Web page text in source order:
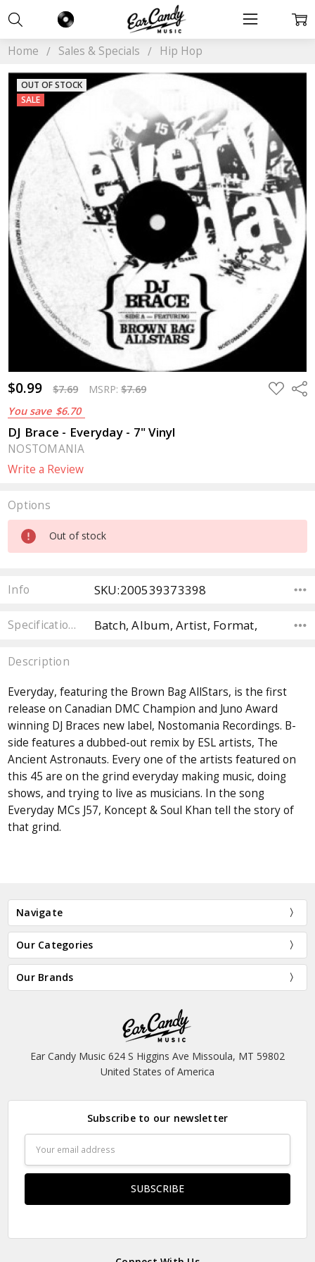
Home Sales & Specials Hip Hop
$0.99 $7.69 MSRP:$7.69
You save $6.70
ADD
TO
DJ Brace - Everyday - 7" Vinyl
NOSTOMANIA
Write a Review
OUT OF STOCK
SALE
Options
Current
Stock:
Out of stock
Info SKU:200539373398
Specifications Batch, Album, Artist, Format,
Description
Everyday, featuring the Brown Bag AllStars, is the first
release on Canadian DMC Champion and Juno Award
winning DJ Braces new label, Nostomania Recordings. B-
side features a dubbed-out remix by ESL artists, The
Ancient Astronauts. Every one of the artists featured on
this 45 are on the grind everyday making music, doing
shows, and trying to live as musicians. In the song
Everyday MCs J57, Koncept & Soul Khan tell the story of
that grind.
Navigate
Our Categories
Our Brands
Ear Candy Music 624 S Higgins Ave Missoula, MT 59802
United States of America
Subscribe to our newsletter
Address